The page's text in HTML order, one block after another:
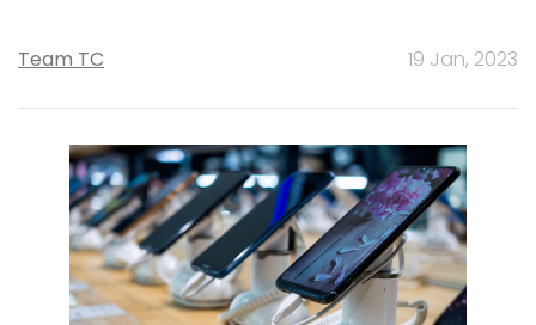
Team TC 19 Jan, 2023